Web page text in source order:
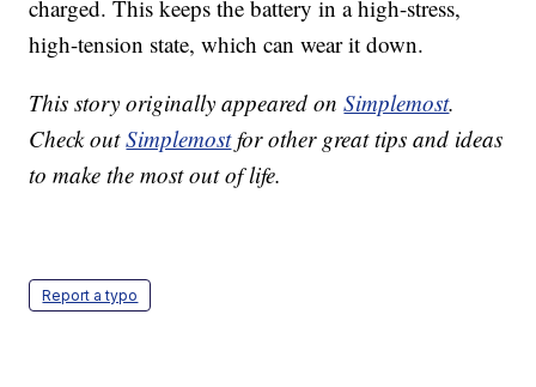
charged. This keeps the battery in a high-stress,
high-tension state, which can wear it down.
This story originally appeared onSimplemost.
Check outSimplemostfor other great tips and ideas
to make the most out of life.
Report a typo